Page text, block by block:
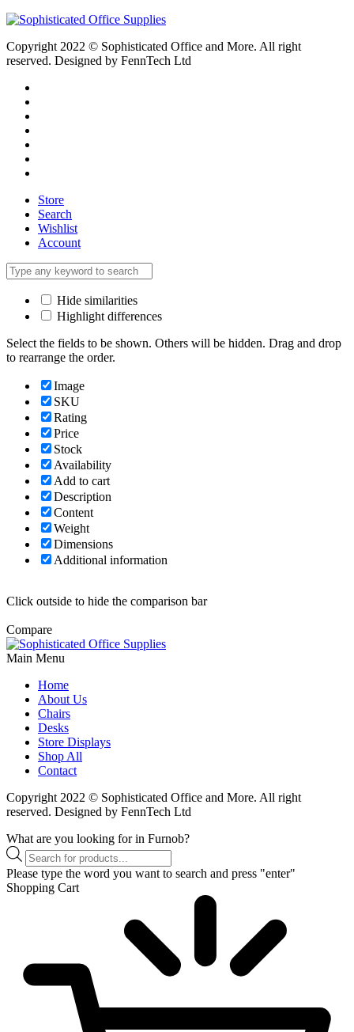
Copyright 2022 © Sophisticated Office and More. All right
reserved. Designed by FennTech Ltd
Store
Search
Wishlist
Account
Hide similarities
Highlight differences
Select the fields to be shown. Others will be hidden. Drag and drop
to rearrange the order.
Image
SKU
Rating
Price
Stock
Availability
Add to cart
Description
Content
Weight
Dimensions
Additional information
Click outside to hide the comparison bar
Compare
Main Menu
Home
About Us
Chairs
Desks
Store Displays
Shop All
Contact
Copyright 2022 © Sophisticated Office and More. All right
reserved. Designed by FennTech Ltd
What are you looking for in Furnob?
Products
search
Please type the word you want to search and press "enter"
Shopping Cart